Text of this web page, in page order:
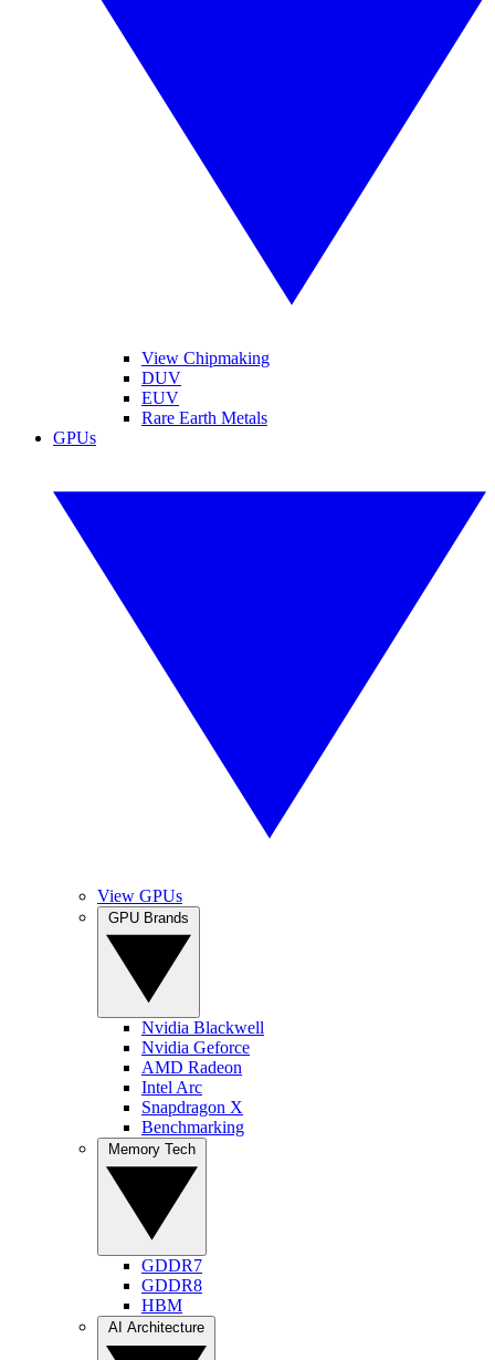
View Chipmaking
DUV
EUV
Rare Earth Metals
GPUs
View GPUs
Nvidia Blackwell
Nvidia Geforce
AMD Radeon
Intel Arc
Snapdragon X
Benchmarking
GDDR7
GDDR8
HBM